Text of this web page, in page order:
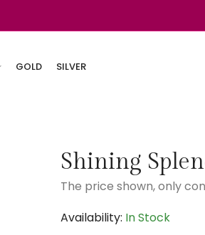
GOLD SILVER
Shining
The price shown, only
Availability: In Stock